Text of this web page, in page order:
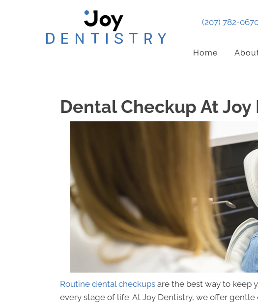
(207) 782-
Home
Dental Checkup At
Routine dental checkups are the best way to keep
every stage of life. At Joy Dentistry, we offer